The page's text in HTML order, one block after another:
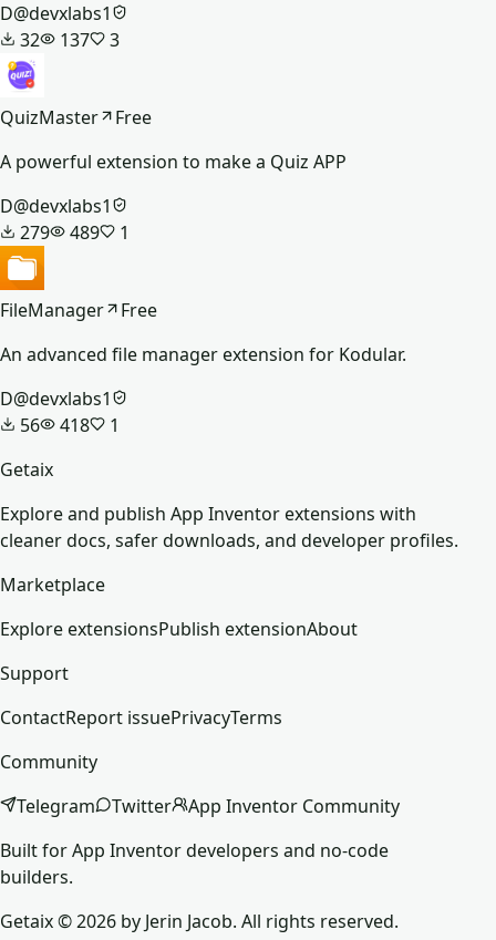
D@devxlabs1
32
137 3
QuizMaster
Free
A powerful extension to make a Quiz APP
D@devxlabs1
279
489 1
FileManager
Free
An advanced file manager extension for Kodular.
D@devxlabs1
56
418
1
Getaix
Explore and publish App Inventor extensions with
cleaner docs, safer downloads, and developer profiles.
Marketplace
Explore extensionsPublish extensionAbout
Support
ContactReport issuePrivacyTerms
Community
Telegram
Twitter
App Inventor Community
Built for App Inventor developers and no-code
builders.
Getaix © 2026 by Jerin Jacob. All rights reserved.